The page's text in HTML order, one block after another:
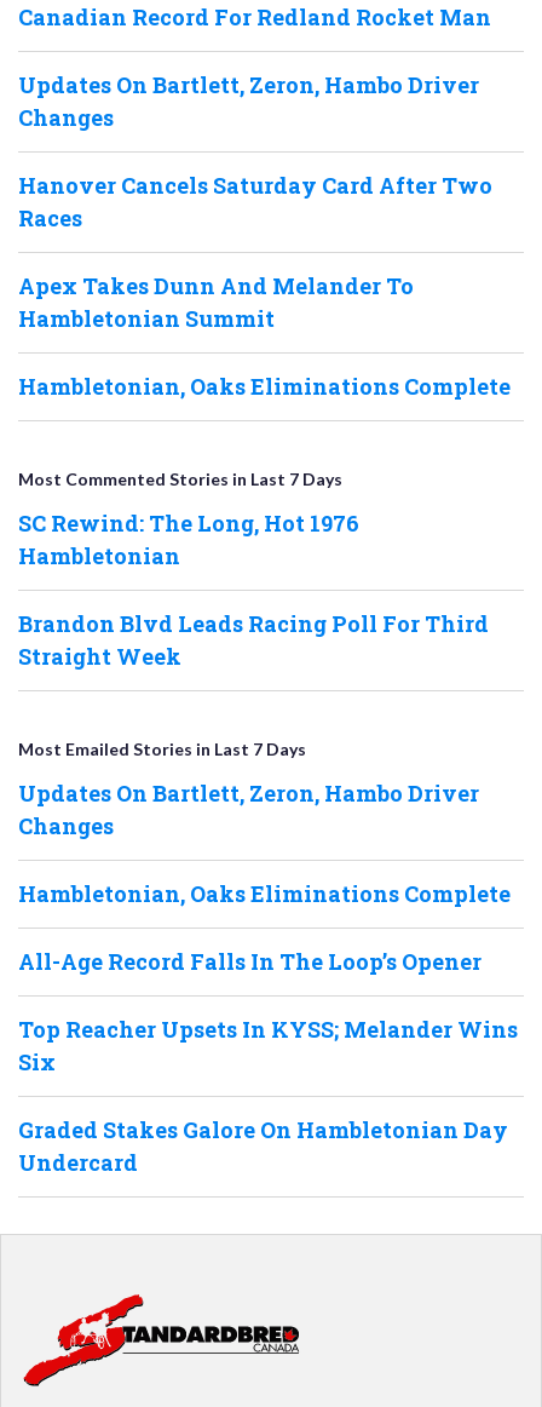
Canadian Record For Redland Rocket Man
Updates On Bartlett, Zeron, Hambo Driver
Changes
Hanover Cancels Saturday Card After Two
Races
Apex Takes Dunn And Melander To
Hambletonian Summit
Hambletonian, Oaks Eliminations Complete
Most Commented Stories in Last 7 Days
SC Rewind: The Long, Hot 1976
Hambletonian
Brandon Blvd Leads Racing Poll For Third
Straight Week
Most Emailed Stories in Last 7 Days
Updates On Bartlett, Zeron, Hambo Driver
Changes
Hambletonian, Oaks Eliminations Complete
All-Age Record Falls In The Loop’s Opener
Top Reacher Upsets In KYSS; Melander Wins
Six
Graded Stakes Galore On Hambletonian Day
Undercard